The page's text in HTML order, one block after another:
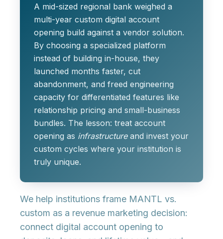
A mid-sized regional bank weighed a
multi-year custom digital account
opening build against a vendor solution.
By choosing a specialized platform
instead of building in-house, they
launched months faster, cut
abandonment, and freed engineering
capacity for differentiated features like
relationship pricing and small-business
bundles. The lesson: treat account
opening as infrastructureand invest your
custom cycles where your institution is
truly unique.
We help institutions frame MANTL vs.
custom as a revenue marketing decision:
connect digital account opening to